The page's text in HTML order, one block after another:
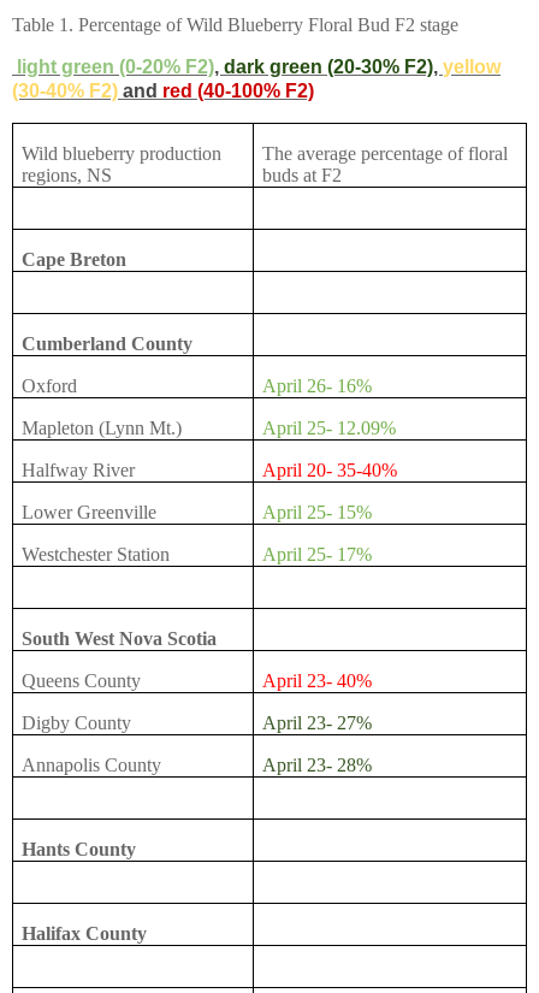
Table 1. Percentage of Wild Blueberry Floral Bud F2 stage
light green (0-20% F2), dark green (20-30% F2), yellow
(30-40% F2) and red (40-100% F2)
Wild blueberry production
regions, NS
The average percentage of floral
buds at F2
Cape Breton
Cumberland County
Oxford April 26- 16%
Mapleton (Lynn Mt.) April 25- 12.09%
Halfway River April 20- 35-40%
Lower Greenville April 25- 15%
Westchester Station April 25- 17%
South West Nova Scotia
Queens County April 23- 40%
Digby County April 23- 27%
Annapolis County April 23- 28%
Hants County
Halifax County